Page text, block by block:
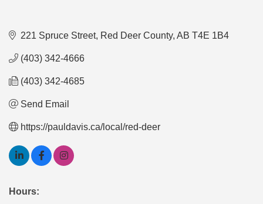
221 Spruce Street Red Deer County AB T4E 1B4
(403) 342-4666
(403) 342-4685
Send Email
https://pauldavis.ca/local/red-deer
Hours: